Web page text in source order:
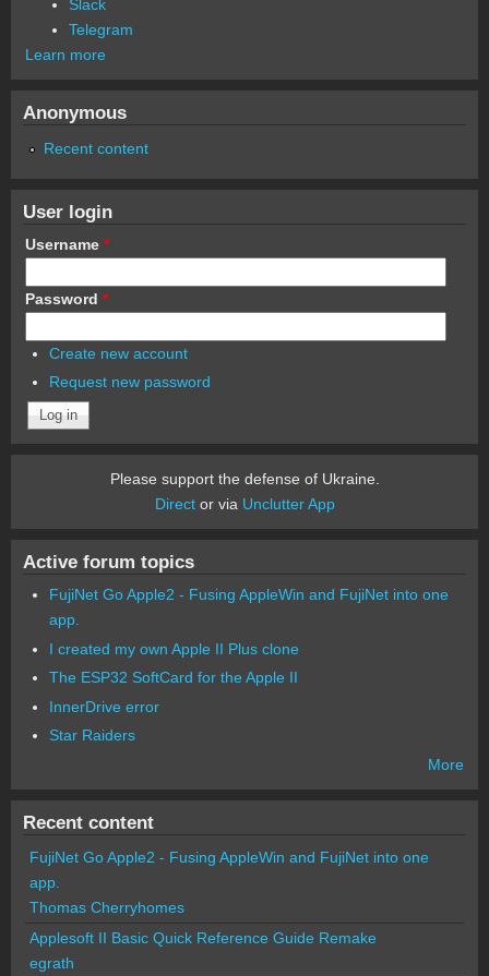
Slack
Telegram
Learn more
Anonymous
Recent content
User login
Username *
Password *
Create new account
Request new password
Please support the defense of Ukraine.
Director via Unclutter App
Active forum topics
FujiNet Go Apple2 - Fusing AppleWin and FujiNet into one
app.
I created my own Apple II Plus clone
The ESP32 SoftCard for the Apple II
InnerDrive error
Star Raiders
More
Recent content
FujiNet Go Apple2 - Fusing AppleWin and FujiNet into one
app.
Thomas Cherryhomes
Applesoft II Basic Quick Reference Guide Remake
egrath